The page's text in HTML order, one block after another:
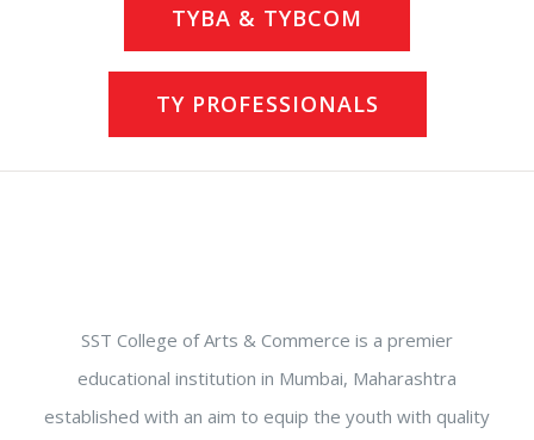
TYBA & TYBCOM
TY PROFESSIONALS
SST College of Arts & Commerce is a premier
educational institution in Mumbai, Maharashtra
established with an aim to equip the youth with quality